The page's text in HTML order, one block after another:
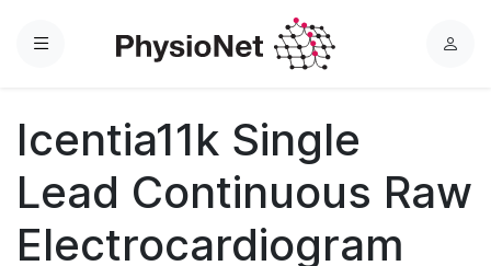
Menu
L
Icentia11k Single
Lead Continuous Raw
Electrocardiogram